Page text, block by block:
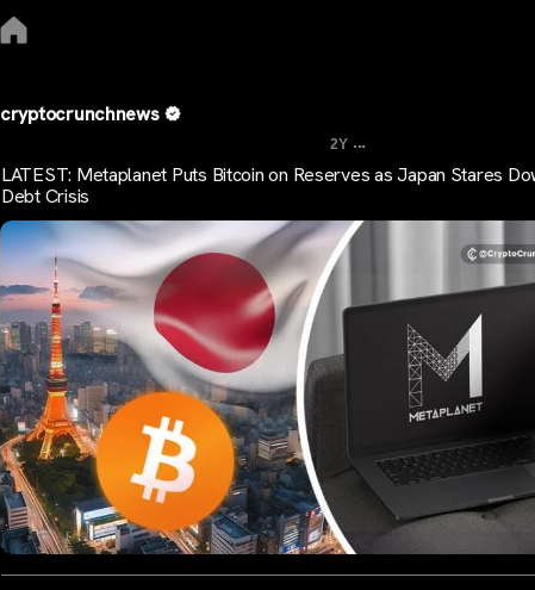
cryptocrunchnews
2Y ...
LATEST: Metaplanet Puts Bitcoin on Reserves as Japan Stares
Debt Crisis